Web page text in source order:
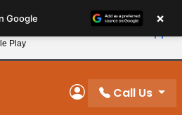
and Save 10%
My Account
Call Us
Google ×
Play